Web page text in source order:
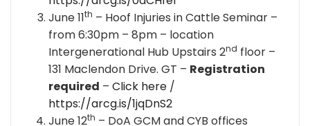
June 11th – Hoof Injuries in Cattle Seminar –
from 6:30pm – 8pm – location
Intergenerational Hub Upstairs 2nd floor –
131 Maclendon Drive. GT – Registration
required – Click here /
https://arcg.is/1jqDnS2
June 12th – DoA GCM and CYB offices